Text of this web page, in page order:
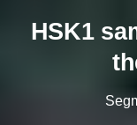
HSK1